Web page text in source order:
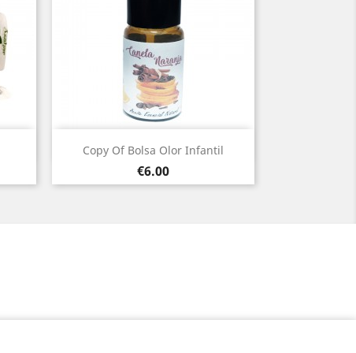
Copy Of Bolsa Olor Infantil
Price
€6.00
Quick view